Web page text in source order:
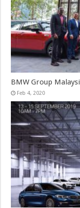
BMW Group
Feb 4, 2020